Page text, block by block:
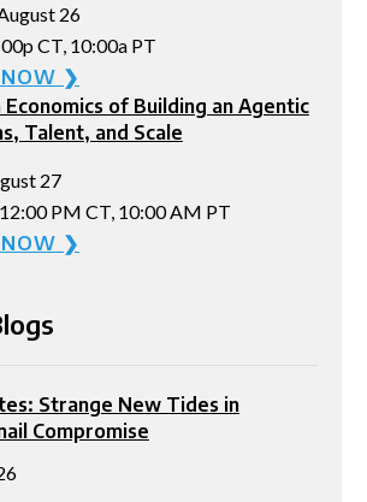
26
CT, 10:00a PT
NOW ❯
of Building an Agentic
Talent, and Scale
27
PM CT, 10:00 AM PT
NOW ❯
Strange New Tides in
Compromise